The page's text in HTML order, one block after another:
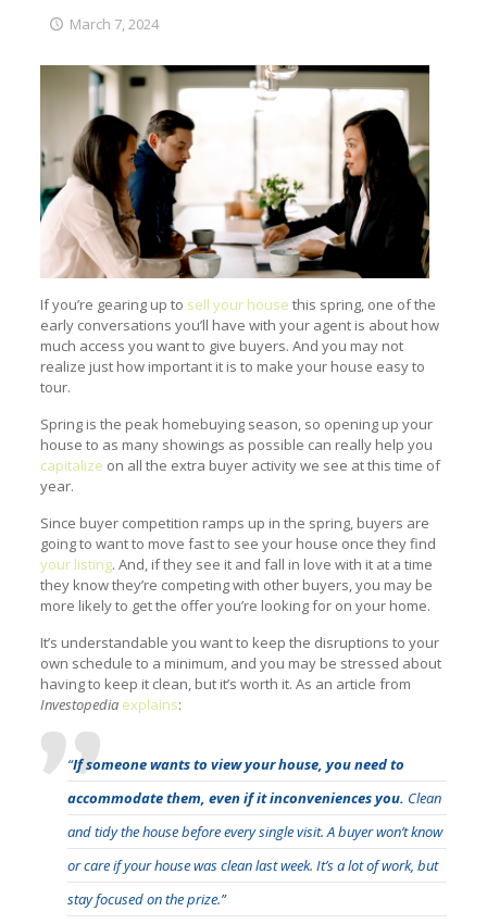
March 7, 2024
If you’re gearing up to sell your house this spring, one of the
early conversations you’ll have with your agent is about how
much access you want to give buyers. And you may not
realize just how important it is to make your house easy to
tour.
Spring is the peak homebuying season, so opening up your
house to as many showings as possible can really help you
capitalize on all the extra buyer activity we see at this time of
year.
Since buyer competition ramps up in the spring, buyers are
going to want to move fast to see your house once they find
your listing. And, if they see it and fall in love with it at a time
they know they’re competing with other buyers, you may be
more likely to get the offer you’re looking for on your home.
It’s understandable you want to keep the disruptions to your
own schedule to a minimum, and you may be stressed about
having to keep it clean, but it’s worth it. As an article from
Investopedia explains:
“If someone wants to view your house, you need to
accommodate them, even if it inconveniences you. Clean
and tidy the house before every single visit. A buyer won’t know
or care if your house was clean last week. It’s a lot of work, but
stay focused on the prize.”